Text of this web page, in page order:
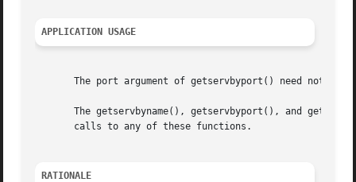
APPLICATION USAGE
The port argument of getservbyport() need not be
The getservbyname(), getservbyport(), and
       calls to any of these functions.
RATIONALE